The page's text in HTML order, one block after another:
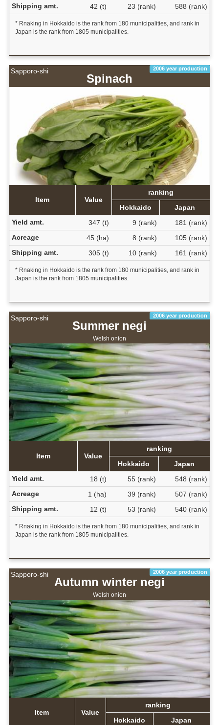
Shipping amt. 42 (t) 23 (rank) 588 (rank)
* Rnaking in Hokkaido is the rank from 180 municipalities, and rank in
Japan is the rank from 1805 municipalities.
Sapporo-shi 2006 year production
Spinach
Item Value
ranking
Hokkaido
Japan
Yield amt.
347 (t) 9 (rank)
181 (rank)
Acreage
45 (ha) 8 (rank)
105 (rank)
Shipping amt.
305 (t) 10 (rank) 161 (rank)
* Rnaking in Hokkaido is the rank from 180 municipalities, and rank in
Japan is the rank from 1805 municipalities.
Sapporo-shi 2006 year production
Summer negi
Welsh onion
Item Value
ranking
Hokkaido
Japan
Yield amt.
18 (t) 55 (rank)
548 (rank)
Acreage
1 (ha) 39 (rank)
507 (rank)
Shipping amt.
12 (t) 53 (rank) 540 (rank)
* Rnaking in Hokkaido is the rank from 180 municipalities, and rank in
Japan is the rank from 1805 municipalities.
Sapporo-shi 2006 year production
Autumn winter negi
Welsh onion
Item Value
ranking
Hokkaido
Japan